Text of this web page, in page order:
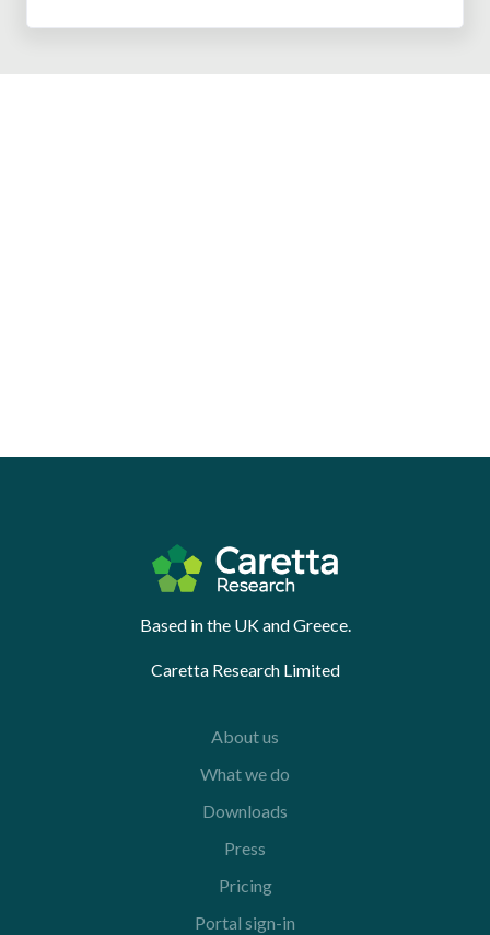
Based in the UK and Greece.
Caretta Research Limited
About us
What we do
Downloads
Press
Pricing
Portal sign-in